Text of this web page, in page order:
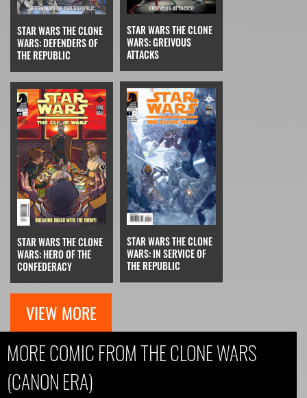
STAR WARS THE CLONE
WARS: DEFENDERS OF
THE REPUBLIC
STAR WARS THE CLONE
WARS: GREIVOUS
ATTACKS
STAR WARS THE CLONE
WARS: HERO OF THE
CONFEDERACY
STAR WARS THE CLONE
WARS: IN SERVICE OF
THE REPUBLIC
VIEW MORE
MORE COMIC FROM THE CLONE WARS
(CANON ERA)